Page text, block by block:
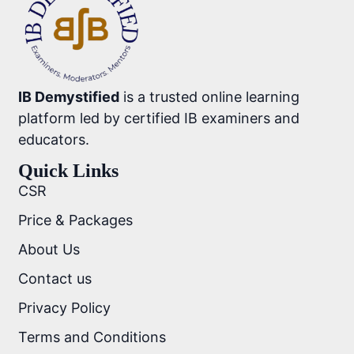
IB Demystified is a trusted online learning
platform led by certified IB examiners and
educators.
Quick Links
CSR
Price & Packages
About Us
Contact us
Privacy Policy
Terms and Conditions